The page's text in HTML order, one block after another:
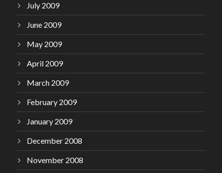
July 2009
June 2009
May 2009
April 2009
March 2009
February 2009
January 2009
December 2008
November 2008